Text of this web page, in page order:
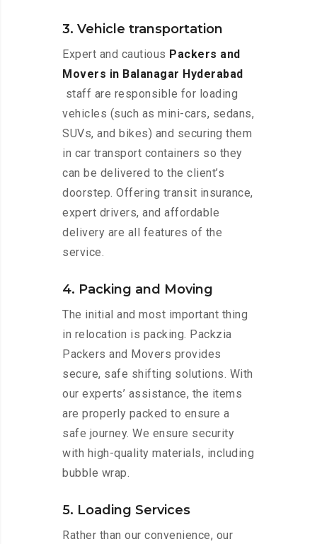
3. Vehicle transportation
Expert and cautious Packers and
Movers in Balanagar Hyderabad
staff are responsible for loading
vehicles (such as mini-cars, sedans,
SUVs, and bikes) and securing them
in car transport containers so they
can be delivered to the client’s
doorstep. Offering transit insurance,
expert drivers, and affordable
delivery are all features of the
service.
4. Packing and Moving
The initial and most important thing
in relocation is packing. Packzia
Packers and Movers provides
secure, safe shifting solutions. With
our experts’ assistance, the items
are properly packed to ensure a
safe journey. We ensure security
with high-quality materials, including
bubble wrap.
5. Loading Services
Rather than our convenience, our